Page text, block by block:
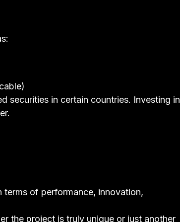
securities in certain countries. Investing in
of performance, innovation,
the project is truly unique or just another